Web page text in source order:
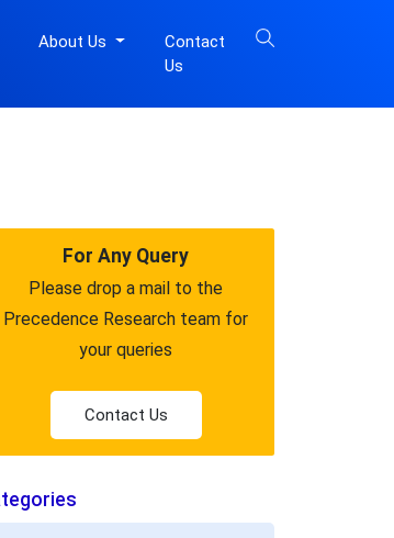
About Us
Contact
Us
For Any Query
Please drop a mail to the
Precedence Research team for
your queries
Contact Us